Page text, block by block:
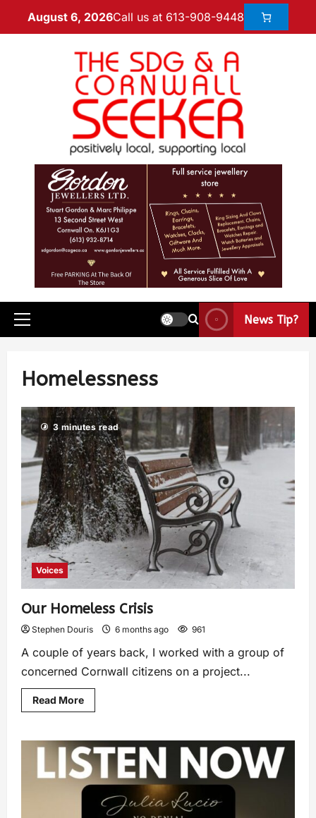
August 6, 2026Call us at 613-908-9448
News Tip?
Homelessness
3 minutes read
Voices
Our Homeless Crisis
Stephen Douris 6 months ago 961
A couple of years back, I worked with a group of
concerned Cornwall citizens on a project...
Read More